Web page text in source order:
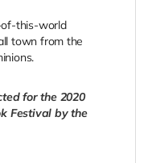
of-this-world
town from the
for the 2020
Festival by the